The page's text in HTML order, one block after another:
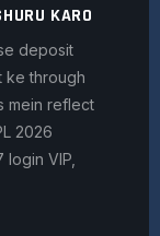
KARO
deposit
ke through
mein reflect
2026
VIP,